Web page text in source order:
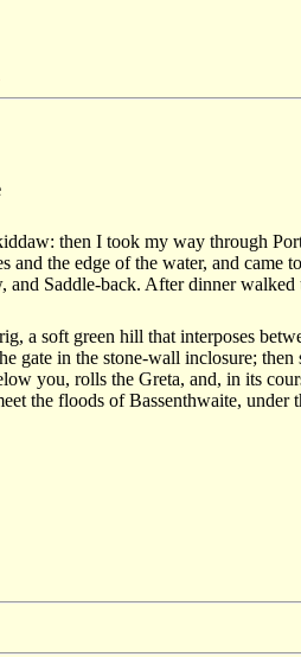
then I took my way through
and the edge of the water, and
Saddle-back. After dinner
a soft green hill that interposes
gate in the stone-wall inclosure;
you, rolls the Greta, and, in its
the floods of Bassenthwaite,